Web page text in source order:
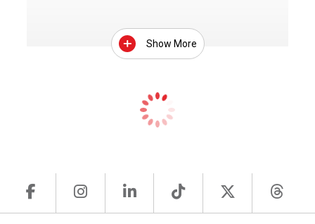
Show More